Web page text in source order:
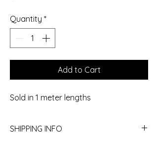
Quantity *
Add to Cart
Sold in 1 meter lengths
SHIPPING INFO